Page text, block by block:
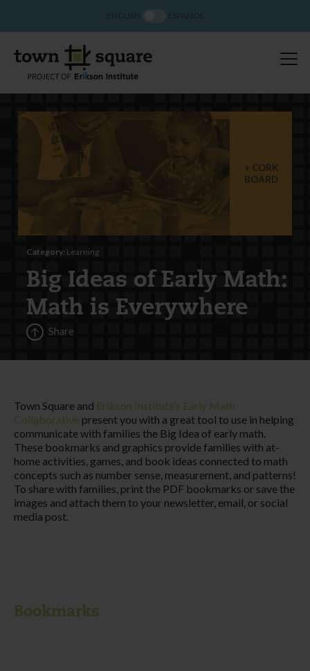
CORK
BOARD
Category: Learning
Big Ideas of Early Math:
Math is Everywhere
Share
Town Square and Erikson Institute’s Early Math
Collaborative present you with a great tool to use in helping
communicate with families the Big Idea of early math.
These bookmarks and graphics provide families with at-
home activities, games, and book ideas connected to math
concepts such as number sense, measurement, and patterns!
To share with families, print the PDF bookmarks or save the
images and attach them to your newsletter, email, or social
media post.
Bookmarks